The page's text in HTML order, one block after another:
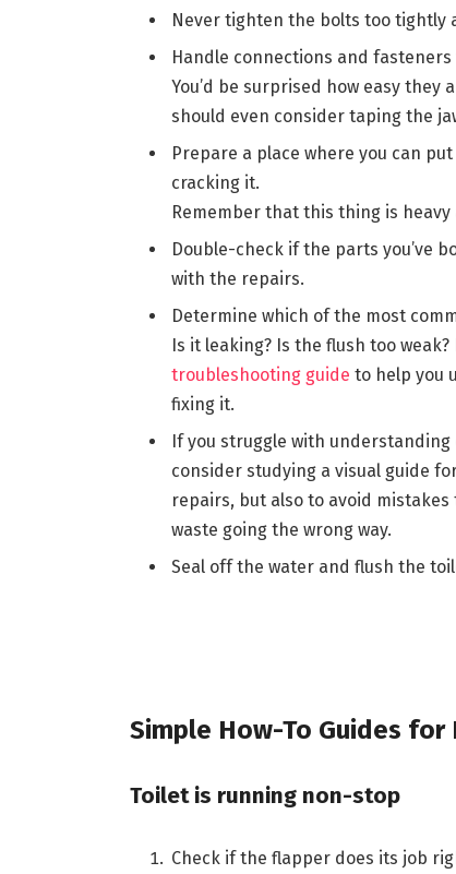
Never tighten the bolts too tightly
Handle connections and
You’d be surprised how easy they
should even consider taping the
Prepare a place where you can
cracking it.
Remember that this thing is
Double-check if the parts you’ve
with the repairs.
Determine which of the most
Is it leaking? Is the flush too
troubleshooting guide to help you
fixing it.
If you struggle with
consider studying a visual guide
repairs, but also to avoid
waste going the wrong way.
Seal off the water and flush the
Simple How-To Guides for
Toilet is running non-stop
Check if the flapper does its job